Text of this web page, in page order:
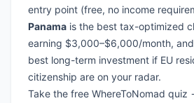
entry point (free, no income
Panama is the best tax-optimized
earning $3,000–$6,000/month, and
best long-term investment if EU
citizenship are on your radar.
Take the free WhereToNomad quiz